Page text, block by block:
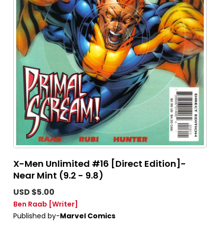
X-Men Unlimited #16 [Direct Edition]-
Near Mint (9.2 - 9.8)
USD $5.00
Ben Raab [Writer]
Published by-Marvel Comics